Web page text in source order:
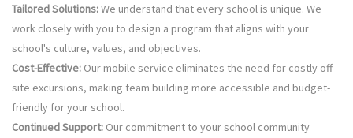
Tailored Solutions: We understand that every school is unique. We
work closely with you to design a program that aligns with your
school's culture, values, and objectives.
Cost-Effective: Our mobile service eliminates the need for costly off-
site excursions, making team building more accessible and budget-
friendly for your school.
Continued Support: Our commitment to your school community